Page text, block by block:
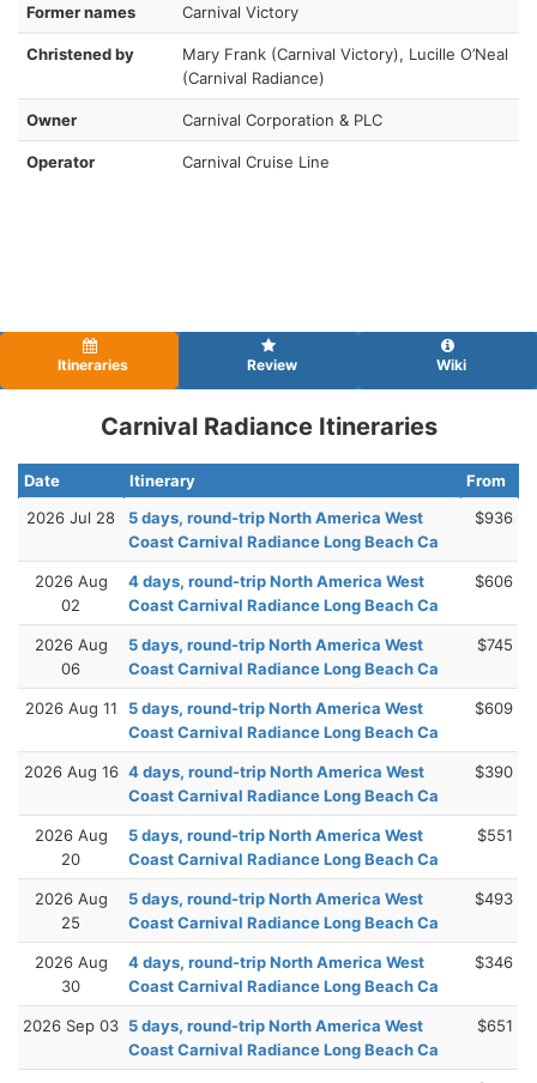
Former names Carnival Victory
Christened by
Mary Frank (Carnival Victory), Lucille O’Neal
(Carnival Radiance)
Owner Carnival Corporation & PLC
Operator Carnival Cruise Line
Itineraries Review Wiki
Carnival Radiance Itineraries
Date Itinerary
From
2026 Jul 28
5 days, round-trip North America West
Coast Carnival Radiance Long Beach Ca
$936
2026 Aug
02
4 days, round-trip North America West
Coast Carnival Radiance Long Beach Ca
$606
2026 Aug
06
5 days, round-trip North America West
Coast Carnival Radiance Long Beach Ca
$745
2026 Aug 11
5 days, round-trip North America West
Coast Carnival Radiance Long Beach Ca
$609
2026 Aug 16 4 days, round-trip North America West
Coast Carnival Radiance Long Beach Ca
$390
2026 Aug
20
5 days, round-trip North America West
Coast Carnival Radiance Long Beach Ca
$551
2026 Aug
25
5 days, round-trip North America West
Coast Carnival Radiance Long Beach Ca
$493
2026 Aug
30
4 days, round-trip North America West
Coast Carnival Radiance Long Beach Ca
$346
2026 Sep 03 5 days, round-trip North America West
Coast Carnival Radiance Long Beach Ca
$651